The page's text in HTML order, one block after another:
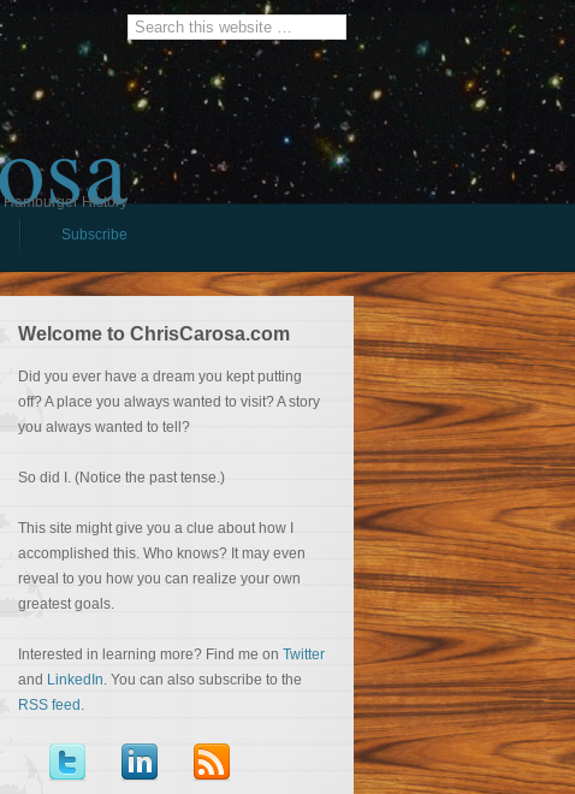
History
Subscribe
Welcome to ChrisCarosa.com
Did you ever have a dream you kept putting
off? A place you always wanted to visit? A story
you always wanted to tell?
So did I. (Notice the past tense.)
This site might give you a clue about how I
accomplished this. Who knows? It may even
reveal to you how you can realize your own
greatest goals.
Interested in learning more? Find me on Twitter
and LinkedIn. You can also subscribe to the
RSS feed .